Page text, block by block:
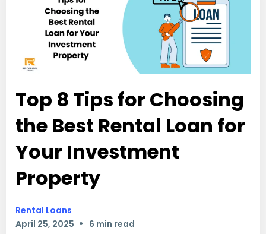
Top 8 Tips for Choosing
the Best Rental Loan for
Your Investment
Property
Rental Loans
April 25, 2025 • 6 min read